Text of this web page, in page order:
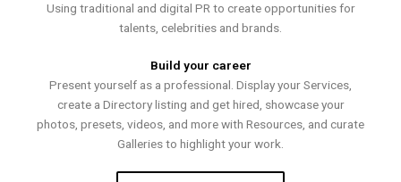
Using traditional and digital PR to create opportunities for
talents, celebrities and brands.
Build your career
Present yourself as a professional. Display your Services,
create a Directory listing and get hired, showcase your
photos, presets, videos, and more with Resources, and curate
Galleries to highlight your work.